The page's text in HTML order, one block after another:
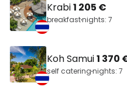
Krabi1 205 €
breakfastnights: 7
Koh Samui1 370
self cateringnights: 7